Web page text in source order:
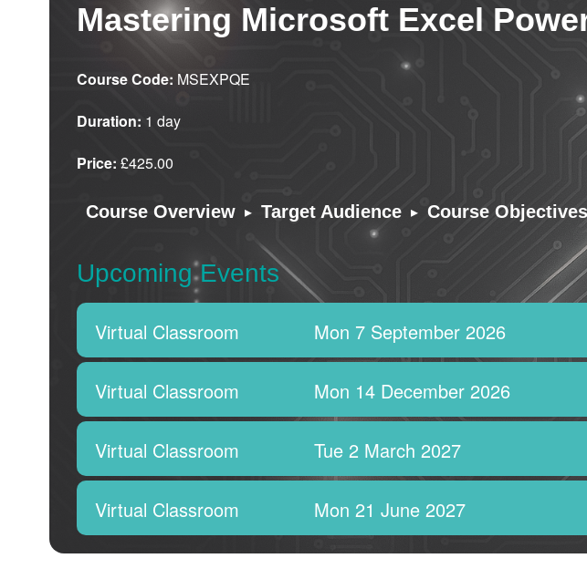
Mastering Microsoft Excel
Course Code: MSEXPQE
Duration: 1 day
Price: £425.00
Course Overview ▸ Target Audience ▸ Course Objectives
Upcoming Events
Virtual Classroom Mon 7 September 2026
Virtual Classroom Mon 14 December 2026
Virtual Classroom Tue 2 March 2027
Virtual Classroom Mon 21 June 2027